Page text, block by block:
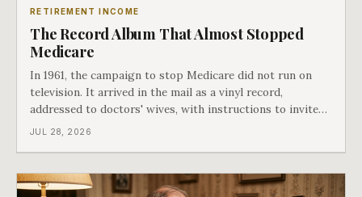
RETIREMENT INCOME
The Record Album That Almost Stopped
Medicare
In 1961, the campaign to stop Medicare did not run on
television. It arrived in the mail as a vinyl record,
addressed to doctors' wives, with instructions to invite
the neighbors over for coffee and play it. The man
JUL 28, 2026